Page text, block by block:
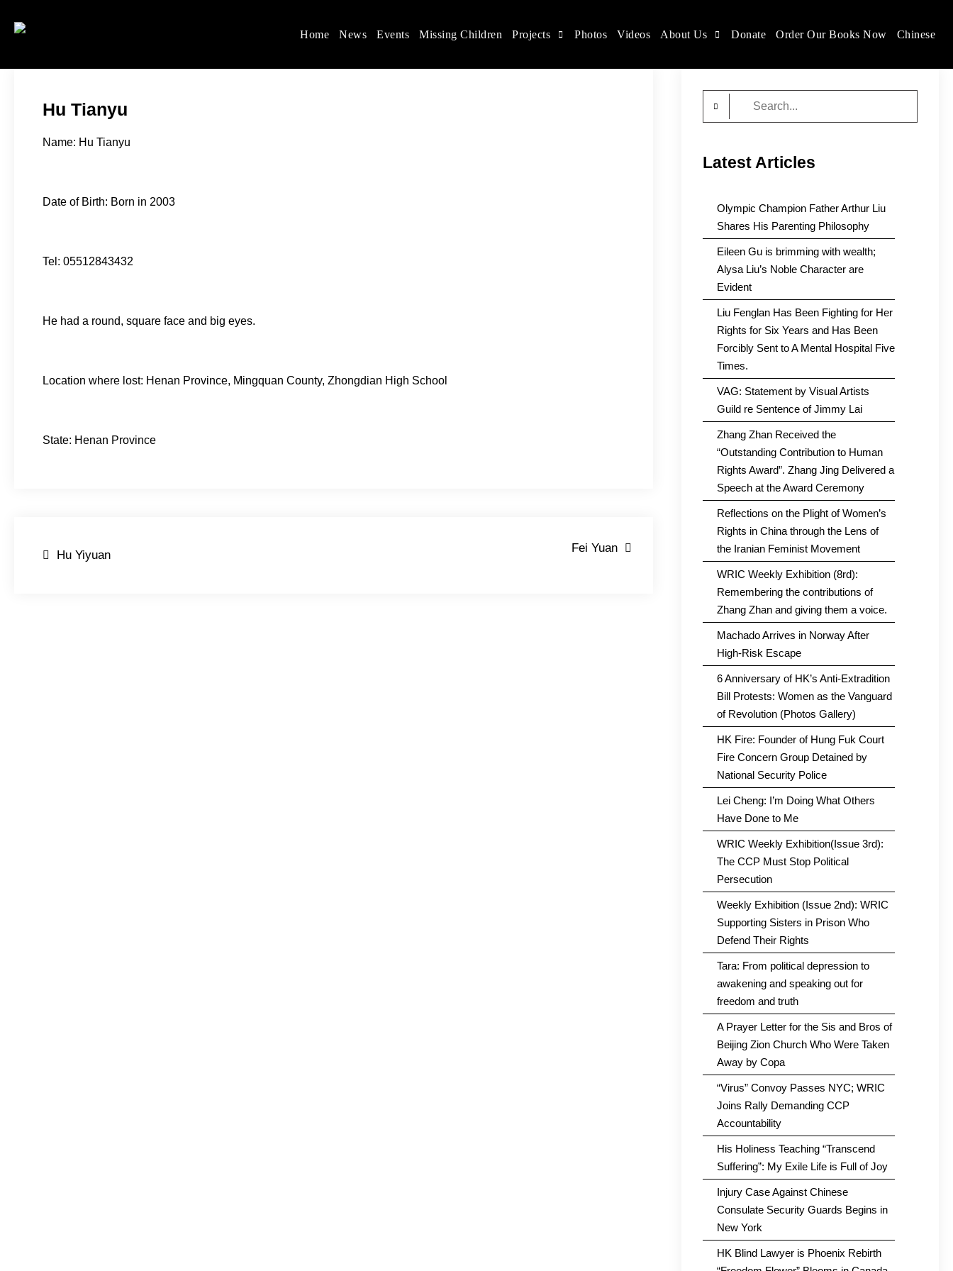
Women's Rights in China
We defend women's, children's rights, and help make the world a better place.
Home News Events Missing Children Projects Photos Videos About Us Donate Order Our Books Now Chinese
Hu Tianyu
Name: Hu Tianyu
Date of Birth: Born in 2003
Tel: 05512843432
He had a round, square face and big eyes.
Location where lost: Henan Province, Mingquan County, Zhongdian High School
State: Henan Province
Post
Hu Yiyuan
Fei Yuan
Latest Articles
Olympic Champion Father Arthur Liu
Shares His Parenting Philosophy
Eileen Gu is brimming with wealth;
Alysa Liu’s Noble Character are
Evident
Liu Fenglan Has Been Fighting for Her
Rights for Six Years and Has Been
Forcibly Sent to A Mental Hospital Five
Times.
VAG: Statement by Visual Artists
Guild re Sentence of Jimmy Lai
Zhang Zhan Received the
“Outstanding Contribution to Human
Rights Award”. Zhang Jing Delivered a
Speech at the Award Ceremony
Reflections on the Plight of Women’s
Rights in China through the Lens of
the Iranian Feminist Movement
WRIC Weekly Exhibition (8rd):
Remembering the contributions of
Zhang Zhan and giving them a voice.
Machado Arrives in Norway After
High-Risk Escape
6 Anniversary of HK’s Anti-Extradition
Bill Protests: Women as the Vanguard
of Revolution (Photos Gallery)
HK Fire: Founder of Hung Fuk Court
Fire Concern Group Detained by
National Security Police
Lei Cheng: I’m Doing What Others
Have Done to Me
WRIC Weekly Exhibition(Issue 3rd):
The CCP Must Stop Political
Persecution
Weekly Exhibition (Issue 2nd): WRIC
Supporting Sisters in Prison Who
Defend Their Rights
Tara: From political depression to
awakening and speaking out for
freedom and truth
A Prayer Letter for the Sis and Bros of
Beijing Zion Church Who Were Taken
Away by Copa
“Virus” Convoy Passes NYC; WRIC
Joins Rally Demanding CCP
Accountability
His Holiness Teaching “Transcend
Suffering”: My Exile Life is Full of Joy
Injury Case Against Chinese
Consulate Security Guards Begins in
New York
HK Blind Lawyer is Phoenix Rebirth